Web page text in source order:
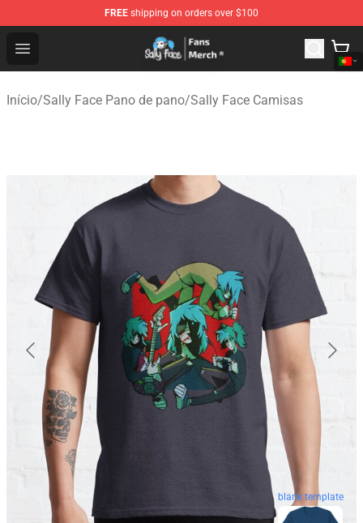
FREE shipping on orders over $100
Open menu
Sally Face Store - Official Sally Face Merchandise Shop
Início/Sally Face Pano de pano/Sally Face Camisas
blank template